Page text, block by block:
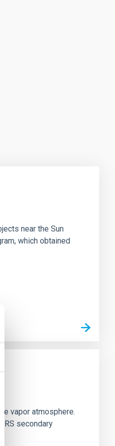
near the Sun
which obtained
vapor atmosphere.
secondary